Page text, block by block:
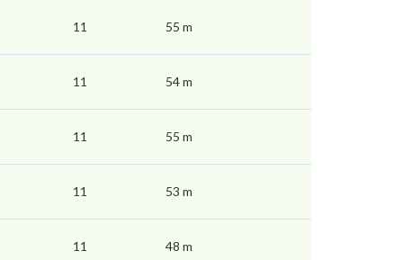
11 55 m
11 54 m
11 55 m
11 53 m
11 48 m